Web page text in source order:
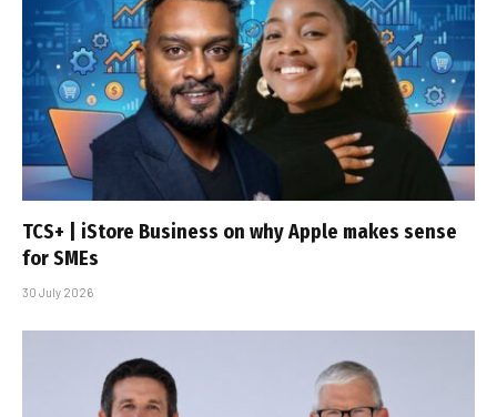
TCS+ | iStore Business on why Apple makes sense
for SMEs
30 July 2026